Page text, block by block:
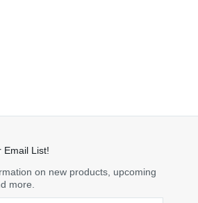
Email List!
on new products, upcoming
more.